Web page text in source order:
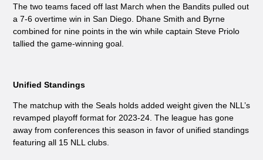
The two teams faced off last March when the Bandits pulled out
a 7-6 overtime win in San Diego. Dhane Smith and Byrne
combined for nine points in the win while captain Steve Priolo
tallied the game-winning goal.
Unified Standings
The matchup with the Seals holds added weight given the NLL’s
revamped playoff format for 2023-24. The league has gone
away from conferences this season in favor of unified standings
featuring all 15 NLL clubs.